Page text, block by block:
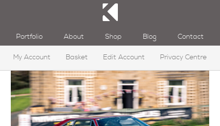
Portfolio About Shop Blog Contact
My Account Basket Edit Account Privacy Centre